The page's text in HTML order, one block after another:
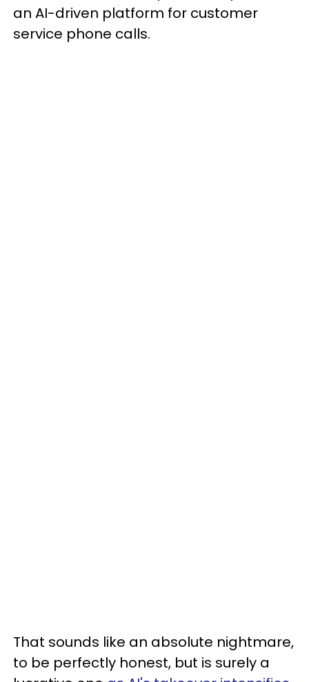
an AI-driven platform for customer
service phone calls.
That sounds like an absolute nightmare,
to be perfectly honest, but is surely a